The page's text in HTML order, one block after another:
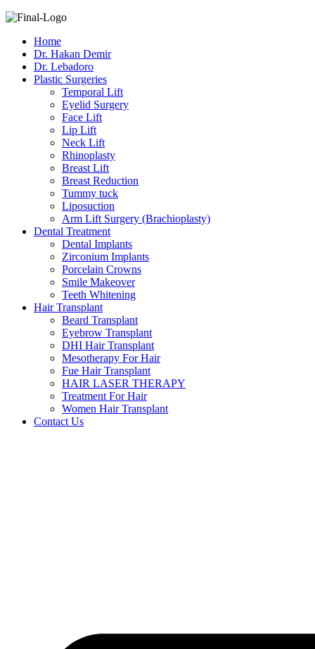
Home
Dr. Hakan Demir
Dr. Lebadoro
Plastic Surgeries
Temporal Lift
Eyelid Surgery
Face Lift
Lip Lift
Neck Lift
Rhinoplasty
Breast Lift
Breast Reduction
Tummy tuck
Liposuction
Arm Lift Surgery (Brachioplasty)
Dental Treatment
Dental Implants
Zirconium Implants
Porcelain Crowns
Smile Makeover
Teeth Whitening
Hair Transplant
Beard Transplant
Eyebrow Transplant
DHI Hair Transplant
Mesotherapy For Hair
Fue Hair Transplant
HAIR LASER THERAPY
Treatment For Hair
Women Hair Transplant
Contact Us